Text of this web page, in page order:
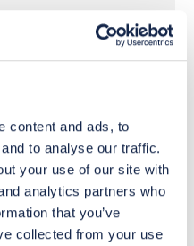
content and ads, to
to analyse our traffic.
your use of our site with
analytics partners who
that you’ve
collected from your use
basket